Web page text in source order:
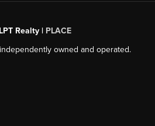
Realty | PLACE
owned and operated.